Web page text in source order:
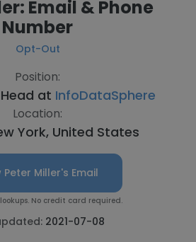
Email & Phone
Number
Opt-Out
Position:
at InfoDataSphere
Location:
York, United States
Peter Miller's Email
lookups. No credit card required.
2021-07-08